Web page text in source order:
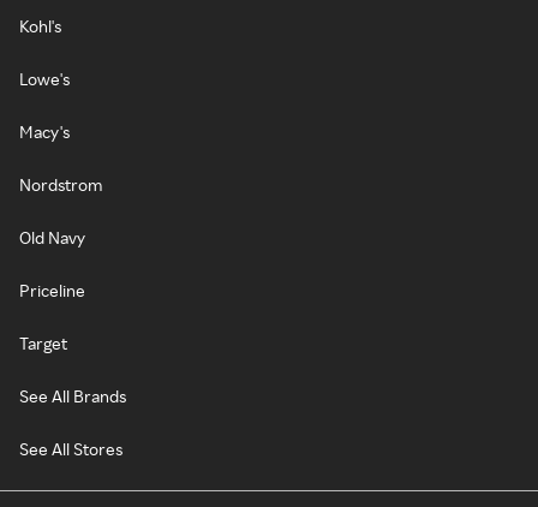
Kohl's
Lowe's
Macy's
Nordstrom
Old Navy
Priceline
Target
See All Brands
See All Stores